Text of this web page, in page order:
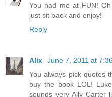
You had me at FUN!
just sit back and enjoy!
Reply
Alix
June 7, 2011 at
You always pick quotes
buy the book LOL!
sounds very Ally Carter